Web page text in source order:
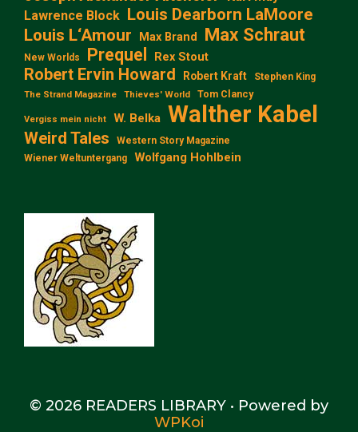
Lawrence Block Louis Dearborn LaMoore
Louis L‘Amour
Max Brand Max Schraut
New Worlds Prequel Rex Stout
Robert Ervin Howard Robert Kraft Stephen King
The Strand Magazine Thieves' World Tom Clancy
Vergiss mein nicht W. Belka Walther Kabel
Weird Tales
Western Story Magazine
Wiener Weltuntergang
Wolfgang Hohlbein
© 2026 READERS LIBRARY • Powered by
WPKoi